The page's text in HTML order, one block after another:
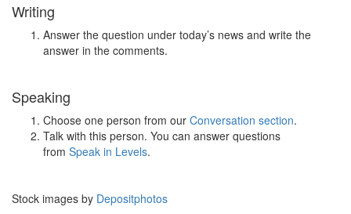
Writing
Answer the question under today’s news and write the
answer in the comments.
Speaking
Choose one person from our Conversation section.
Talk with this person. You can answer questions
from Speak in Levels.
Stock images by Depositphotos